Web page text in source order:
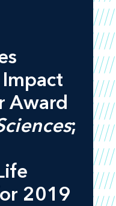
Award
;
2019